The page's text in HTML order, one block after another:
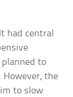
had central
planned to
However, the
to slow